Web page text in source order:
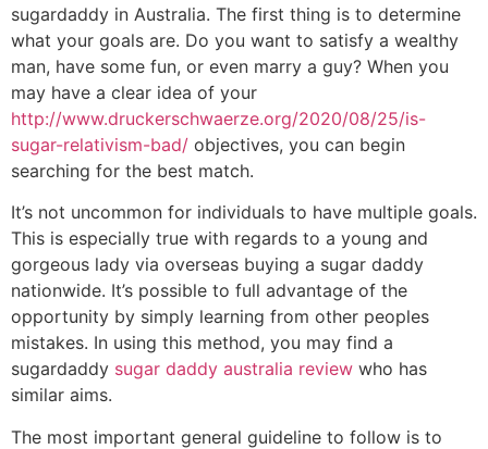
sugardaddy in Australia. The first thing is to determine
what your goals are. Do you want to satisfy a wealthy
man, have some fun, or even marry a guy? When you
may have a clear idea of your
http://www.druckerschwaerze.org/2020/08/25/is-
sugar-relativism-bad/ objectives, you can begin
searching for the best match.
It’s not uncommon for individuals to have multiple goals.
This is especially true with regards to a young and
gorgeous lady via overseas buying a sugar daddy
nationwide. It’s possible to full advantage of the
opportunity by simply learning from other peoples
mistakes. In using this method, you may find a
sugardaddy sugar daddy australia review who has
similar aims.
The most important general guideline to follow is to